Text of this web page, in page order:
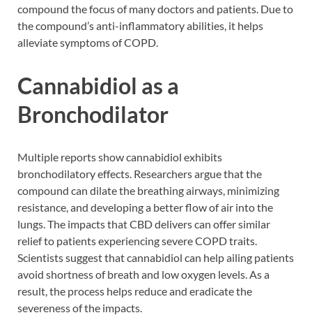
compound the focus of many doctors and patients. Due to
the compound’s anti-inflammatory abilities, it helps
alleviate symptoms of COPD.
Cannabidiol as a
Bronchodilator
Multiple reports show cannabidiol exhibits
bronchodilatory effects. Researchers argue that the
compound can dilate the breathing airways, minimizing
resistance, and developing a better flow of air into the
lungs. The impacts that CBD delivers can offer similar
relief to patients experiencing severe COPD traits.
Scientists suggest that cannabidiol can help ailing patients
avoid shortness of breath and low oxygen levels. As a
result, the process helps reduce and eradicate the
severeness of the impacts.